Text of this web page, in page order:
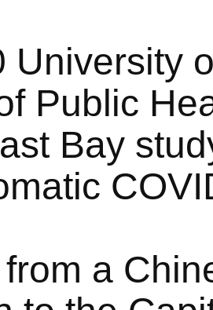
University
Public
Bay
a